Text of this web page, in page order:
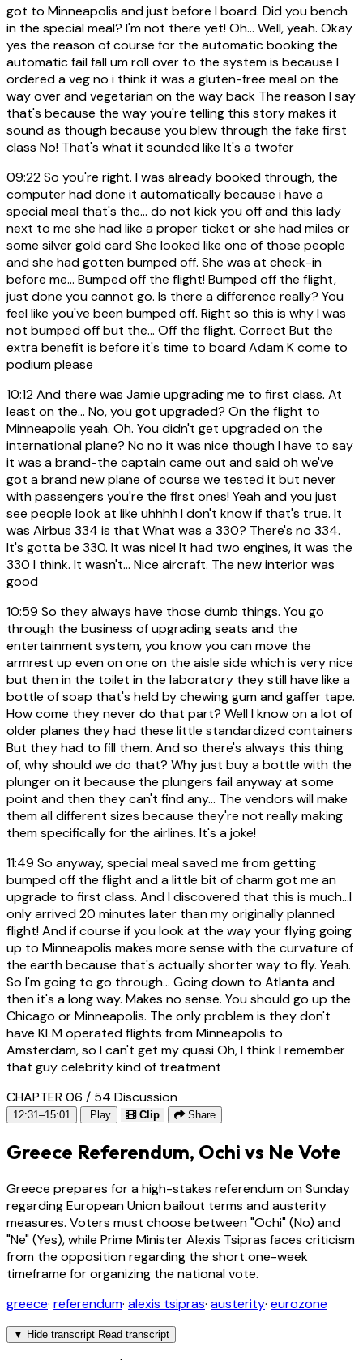
got to Minneapolis and just before I board. Did you bench
in the special meal? I'm not there yet! Oh... Well, yeah. Okay
yes the reason of course for the automatic booking the
automatic fail fall um roll over to the system is because I
ordered a veg no i think it was a gluten-free meal on the
way over and vegetarian on the way back The reason I say
that's because the way you're telling this story makes it
sound as though because you blew through the fake first
class No! That's what it sounded like It's a twofer
09:22So you're right. I was already booked through, the
computer had done it automatically because i have a
special meal that's the... do not kick you off and this lady
next to me she had like a proper ticket or she had miles or
some silver gold card She looked like one of those people
and she had gotten bumped off. She was at check-in
before me... Bumped off the flight! Bumped off the flight,
just done you cannot go. Is there a difference really? You
feel like you've been bumped off. Right so this is why I was
not bumped off but the... Off the flight. Correct But the
extra benefit is before it's time to board Adam K come to
podium please
10:12And there was Jamie upgrading me to first class. At
least on the... No, you got upgraded? On the flight to
Minneapolis yeah. Oh. You didn't get upgraded on the
international plane? No no it was nice though I have to say
it was a brand-the captain came out and said oh we've
got a brand new plane of course we tested it but never
with passengers you're the first ones! Yeah and you just
see people look at like uhhhh I don't know if that's true. It
was Airbus 334 is that What was a 330? There's no 334.
It's gotta be 330. It was nice! It had two engines, it was the
330 I think. It wasn't... Nice aircraft. The new interior was
good
10:59 So they always have those dumb things. You go
through the business of upgrading seats and the
entertainment system, you know you can move the
armrest up even on one on the aisle side which is very nice
but then in the toilet in the laboratory they still have like a
bottle of soap that's held by chewing gum and gaffer tape.
How come they never do that part? Well I know on a lot of
older planes they had these little standardized containers
But they had to fill them. And so there's always this thing
of, why should we do that? Why just buy a bottle with the
plunger on it because the plungers fail anyway at some
point and then they can't find any... The vendors will make
them all different sizes because they're not really making
them specifically for the airlines. It's a joke!
11:49 So anyway, special meal saved me from getting
bumped off the flight and a little bit of charm got me an
upgrade to first class. And I discovered that this is much...I
only arrived 20 minutes later than my originally planned
flight! And if course if you look at the way your flying going
up to Minneapolis makes more sense with the curvature of
the earth because that's actually shorter way to fly. Yeah.
So I'm going to go through... Going down to Atlanta and
then it's a long way. Makes no sense. You should go up the
Chicago or Minneapolis. The only problem is they don't
have KLM operated flights from Minneapolis to
Amsterdam, so I can't get my quasi Oh, I think I remember
that guy celebrity kind of treatment
CHAPTER 06 / 54 Discussion
12:31–15:01 Play Clip Share
Greece Referendum, Ochi vs Ne Vote
Greece prepares for a high-stakes referendum on Sunday
regarding European Union bailout terms and austerity
measures. Voters must choose between "Ochi" (No) and
"Ne" (Yes), while Prime Minister Alexis Tsipras faces criticism
from the opposition regarding the short one-week
timeframe for organizing the national vote.
greece· referendum· alexis tsipras· austerity· eurozone
▼ Hide transcript Read transcript